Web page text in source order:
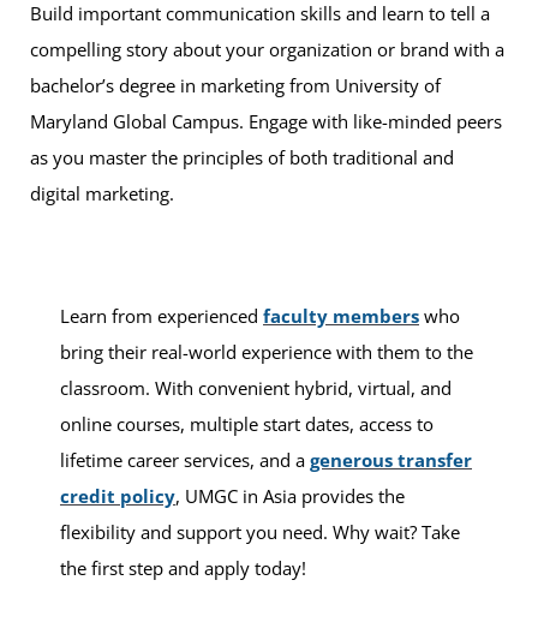
Build important communication skills and learn to tell a
compelling story about your organization or brand with a
bachelor’s degree in marketing from University of
Maryland Global Campus. Engage with like-minded peers
as you master the principles of both traditional and
digital marketing.
Learn from experienced faculty members who
bring their real-world experience with them to the
classroom. With convenient hybrid, virtual, and
online courses, multiple start dates, access to
lifetime career services, and a generous transfer
credit policy, UMGC in Asia provides the
flexibility and support you need. Why wait? Take
the first step and apply today!